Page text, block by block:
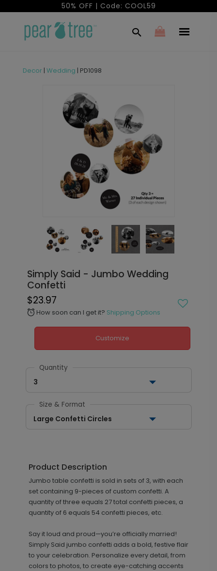
50% OFF | Code: COOL59
Decor| Wedding | PD1098
Simply Said - Jumbo Wedding
Confetti
$23.97
alarm How soon can I get it? Shipping Options
Customize
Quantity
3
Size & Format
Large Confetti Circles
Product Description
Jumbo table confetti is sold in sets of 3, with each
set containing 9-pieces of custom confetti. A
quantity of three equals 27 total confetti pieces, a
quantity of 6 equals 54 confetti pieces, etc.
Say it loud and proud—you’re officially married!
Simply Said jumbo confetti adds a bold, festive flair
to your celebration. Personalize every detail, from
colors to photos, to create eye-catching accents